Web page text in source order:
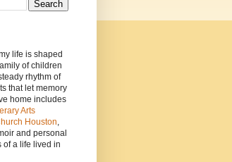
life is shaped
of children
rhythm of
that let memory
home includes
Arts
Houston,
and personal
of a life lived in